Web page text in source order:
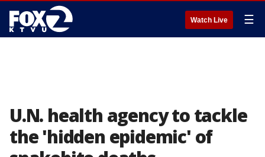
Watch Live ☰
U.N. health agency to tackle
the 'hidden epidemic' of